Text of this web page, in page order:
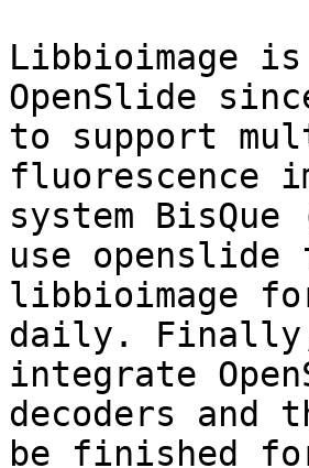
Libbioimage
OpenSlide
to support
fluorescence
system BisQue
use openslide
libbioimage
daily.
integrate
decoders and
be finished